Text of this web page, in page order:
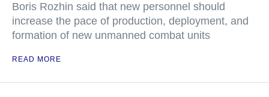
Boris Rozhin said that new personnel should
increase the pace of production, deployment, and
formation of new unmanned combat units
READ MORE